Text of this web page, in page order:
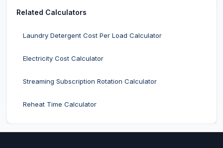
Related Calculators
Laundry Detergent Cost Per Load Calculator
Electricity Cost Calculator
Streaming Subscription Rotation Calculator
Reheat Time Calculator